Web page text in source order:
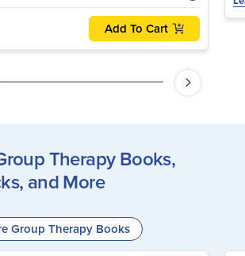
Add To Cart
Therapy Books,
and More
Group Therapy Books